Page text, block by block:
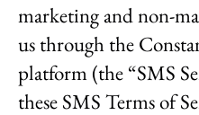
and
gestures.
marketing and non-
us through the
platform (the “SMS
these SMS Terms of